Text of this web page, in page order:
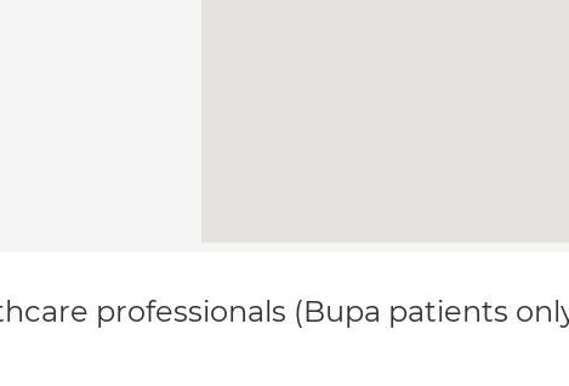
professionals (Bupa patients